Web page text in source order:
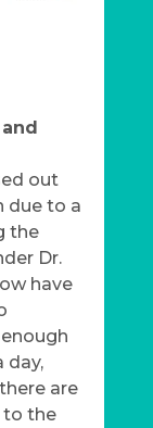
out
due to a
the
Dr.
have
day,
are
to the